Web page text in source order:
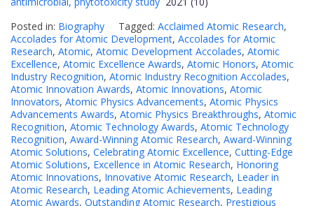
Posted in: Biography Tagged: Acclaimed Atomic Research,
Accolades for Atomic Development, Accolades for Atomic
Research, Atomic, Atomic Development Accolades, Atomic
Excellence, Atomic Excellence Awards, Atomic Honors, Atomic
Industry Recognition, Atomic Industry Recognition Accolades,
Atomic Innovation Awards, Atomic Innovations, Atomic
Innovators, Atomic Physics Advancements, Atomic Physics
Advancements Awards, Atomic Physics Breakthroughs, Atomic
Recognition, Atomic Technology Awards, Atomic Technology
Recognition, Award-Winning Atomic Research, Award-Winning
Atomic Solutions, Celebrating Atomic Excellence, Cutting-Edge
Atomic Solutions, Excellence in Atomic Research, Honoring
Atomic Innovations, Innovative Atomic Research, Leader in
Atomic Research, Leading Atomic Achievements, Leading
Atomic Awards, Outstanding Atomic Research, Prestigious